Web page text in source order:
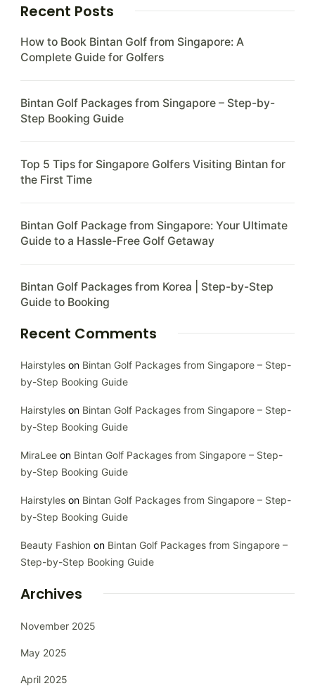
Recent Posts
How to Book Bintan Golf from Singapore: A
Complete Guide for Golfers
Bintan Golf Packages from Singapore – Step-by-
Step Booking Guide
Top 5 Tips for Singapore Golfers Visiting Bintan for
the First Time
Bintan Golf Package from Singapore: Your Ultimate
Guide to a Hassle-Free Golf Getaway
Bintan Golf Packages from Korea | Step-by-Step
Guide to Booking
Recent Comments
Hairstyles on Bintan Golf Packages from Singapore – Step-
by-Step Booking Guide
Hairstyles on Bintan Golf Packages from Singapore – Step-
by-Step Booking Guide
MiraLee on Bintan Golf Packages from Singapore – Step-
by-Step Booking Guide
Hairstyles on Bintan Golf Packages from Singapore – Step-
by-Step Booking Guide
Beauty Fashion on Bintan Golf Packages from Singapore –
Step-by-Step Booking Guide
Archives
November 2025
May 2025
April 2025